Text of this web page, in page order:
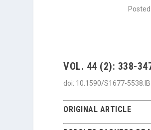
VOL. 44 (2): 338-
doi: 10.1590/S1677-
ORIGINAL ARTICLE